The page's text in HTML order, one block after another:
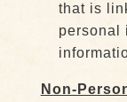
that is
personal
Non-